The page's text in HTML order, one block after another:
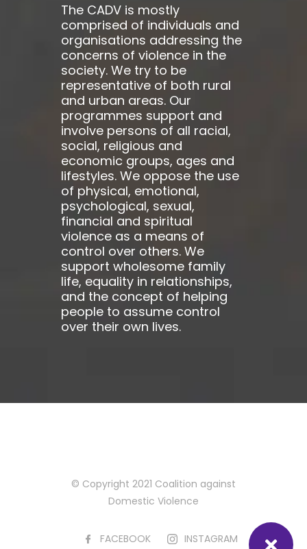
The CADV is mostly
comprised of individuals and
organisations addressing the
concerns of violence in the
society. We try to be
representative of both rural
and urban areas. Our
programmes support and
involve persons of all racial,
social, religious and
economic groups, ages and
lifestyles. We oppose the use
of physical, emotional,
psychological, sexual,
financial and spiritual
violence as a means of
control over others. We
support wholesome family
life, equality in relationships,
and the concept of helping
people to assume control
over their own lives.
© Copyright 2021 Coalition against
Domestic Violence
FACEBOOK INSTAGRAM